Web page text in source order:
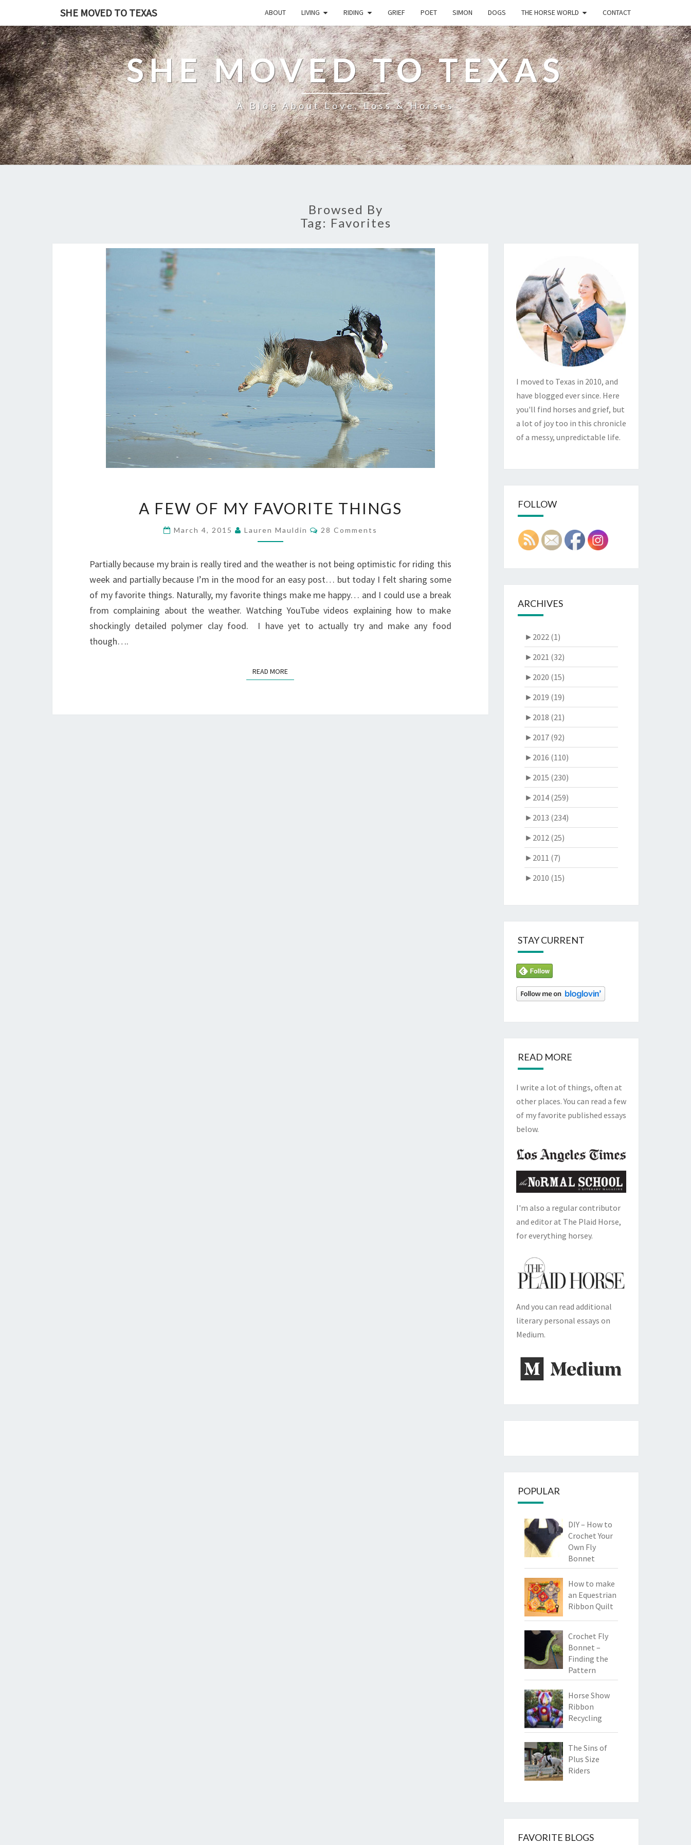
SHE MOVED TO TEXAS ABOUT LIVING RIDING GRIEF POET SIMON DOGS THE HORSE WORLD CONTACT
SHE MOVED TO TEXAS
A Blog About Love, Loss & Horses
Browsed By
Tag: Favorites
FEW
MY
THINGS
A FEW OF MY FAVORITE THINGS
March 4, 2015 Lauren Mauldin Comments
28 Comments
Partially because my brain is really tired and the weather is not being optimistic for riding this
week and partially because I’m in the mood for an easy post… but today I felt sharing some
of my favorite things. Naturally, my favorite things make me happy… and I could use a break
from complaining about the weather. Watching YouTube videos explaining how to make
shockingly detailed polymer clay food. I have yet to actually try and make any food
though….
READ MOREREAD MORE
I moved to Texas in 2010, and
have blogged ever since. Here
you'll find horses and grief, but
a lot of joy too in this chronicle
of a messy, unpredictable life.
FOLLOW
ARCHIVES
► 2022 (1)
► 2021 (32)
► 2020 (15)
► 2019 (19)
► 2018 (21)
► 2017 (92)
► 2016 (110)
► 2015 (230)
► 2014 (259)
► 2013 (234)
► 2012 (25)
► 2011 (7)
► 2010 (15)
STAY CURRENT
READ MORE
I write a lot of things, often at
other places. You can read a few
of my favorite published essays
below.
I'm also a regular contributor
and editor at The Plaid Horse,
for everything horsey.
And you can read additional
literary personal essays on
Medium.
POPULAR
DIY – How to
Crochet Your
Own Fly
Bonnet
How to make
an Equestrian
Ribbon Quilt
Crochet Fly
Bonnet –
Finding the
Pattern
Horse Show
Ribbon
Recycling
The Sins of
Plus Size
Riders
FAVORITE BLOGS